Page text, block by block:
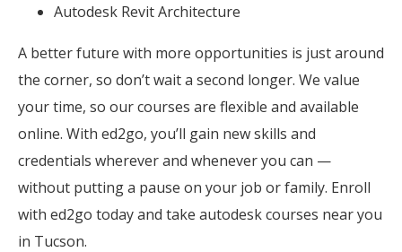
Autodesk Revit Architecture
A better future with more opportunities is just around
the corner, so don’t wait a second longer. We value
your time, so our courses are flexible and available
online. With ed2go, you’ll gain new skills and
credentials wherever and whenever you can —
without putting a pause on your job or family. Enroll
with ed2go today and take autodesk courses near you
in Tucson.